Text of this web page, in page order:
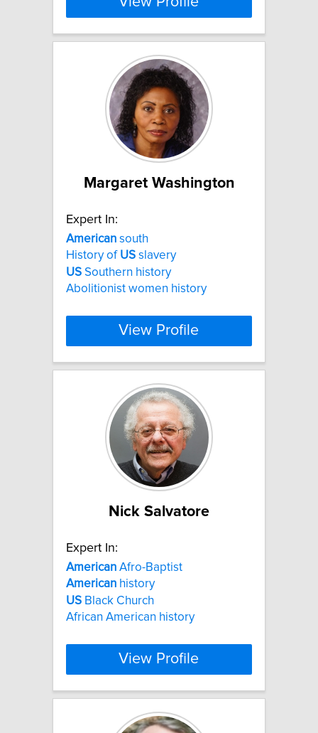
Margaret Washington
Expert In:
American south
History of US slavery
US Southern history
Abolitionist women history
View Profile
Nick Salvatore
Expert In:
American Afro-Baptist
American history
US Black Church
African American history
View Profile